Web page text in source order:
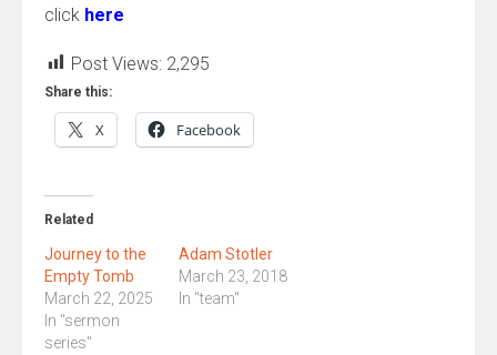
click here
Post Views: 2,295
Share this:
X Facebook
Related
Journey to the
Empty Tomb
March 22, 2025
In "sermon
series"
Adam Stotler
March 23, 2018
In "team"